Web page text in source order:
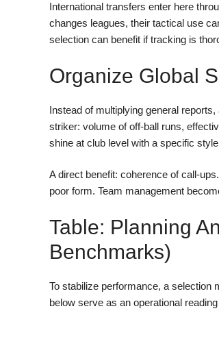
International transfers enter here
changes leagues, their tactical use
selection can benefit if tracking is
Organize Global
Instead of multiplying general
striker: volume of off-ball runs,
shine at club level with a specific
A direct benefit: coherence of call-
poor form. Team management
Table: Planning
Benchmarks)
To stabilize performance, a selection
below serve as an operational